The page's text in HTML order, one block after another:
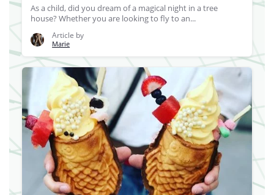
As a child, did you dream of a magical night in a tree
house? Whether you are looking to fly to an...
Article by
Marie